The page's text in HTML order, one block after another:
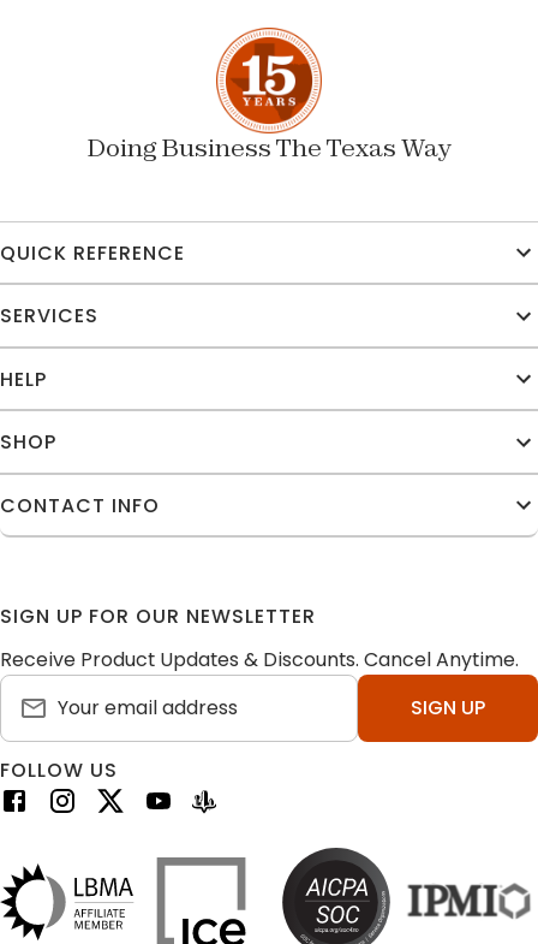
Doing Business The Texas Way
QUICK REFERENCE
SERVICES
HELP
SHOP
CONTACT INFO
SIGN UP FOR OUR NEWSLETTER
Receive Product Updates & Discounts. Cancel Anytime.
SIGN UP
FOLLOW US